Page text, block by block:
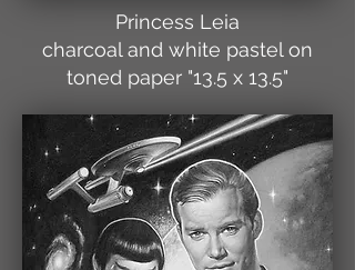
Princess Leia
charcoal and white pastel on
toned paper "13.5 x 13.5"